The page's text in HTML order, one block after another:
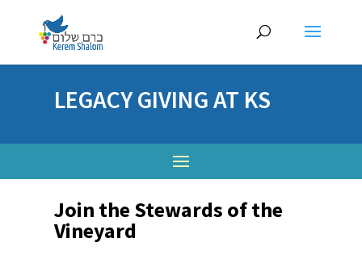
LEGACY GIVING AT KS
Join the Stewards of the
Vineyard